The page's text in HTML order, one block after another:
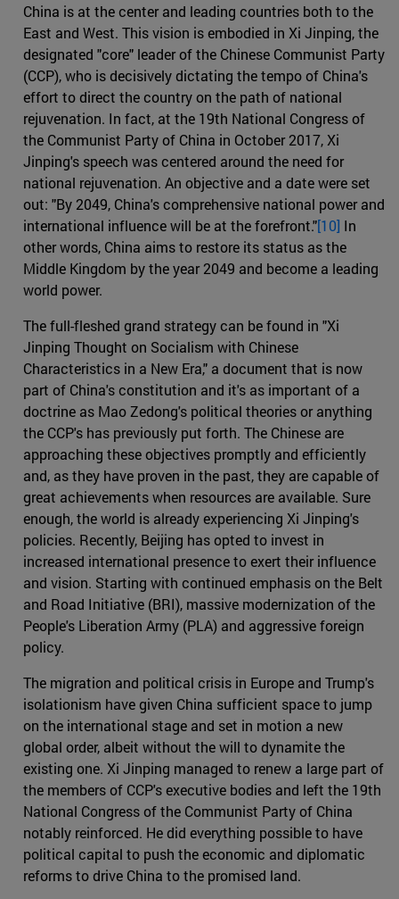
China is at the center and leading countries both to the
East and West. This vision is embodied in Xi Jinping, the
designated "core" leader of the Chinese Communist Party
(CCP), who is decisively dictating the tempo of China's
effort to direct the country on the path of national
rejuvenation. In fact, at the 19th National Congress of
the Communist Party of China in October 2017, Xi
Jinping's speech was centered around the need for
national rejuvenation. An objective and a date were set
out: "By 2049, China's comprehensive national power and
international influence will be at the forefront."[10] In
other words, China aims to restore its status as the
Middle Kingdom by the year 2049 and become a leading
world power.
The full-fleshed grand strategy can be found in "Xi
Jinping Thought on Socialism with Chinese
Characteristics in a New Era," a document that is now
part of China's constitution and it's as important of a
doctrine as Mao Zedong's political theories or anything
the CCP's has previously put forth. The Chinese are
approaching these objectives promptly and efficiently
and, as they have proven in the past, they are capable of
great achievements when resources are available. Sure
enough, the world is already experiencing Xi Jinping's
policies. Recently, Beijing has opted to invest in
increased international presence to exert their influence
and vision. Starting with continued emphasis on the Belt
and Road Initiative (BRI), massive modernization of the
People's Liberation Army (PLA) and aggressive foreign
policy.
The migration and political crisis in Europe and Trump's
isolationism have given China sufficient space to jump
on the international stage and set in motion a new
global order, albeit without the will to dynamite the
existing one. Xi Jinping managed to renew a large part of
the members of CCP's executive bodies and left the 19th
National Congress of the Communist Party of China
notably reinforced. He did everything possible to have
political capital to push the economic and diplomatic
reforms to drive China to the promised land.